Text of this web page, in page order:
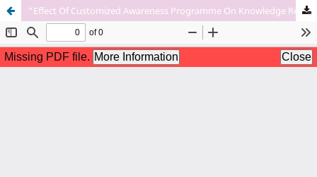
“Effect Of Customized Awareness Programme On Knowledge Regarding Prevention Of Pre-Eclampsia Among Women In Selected Rural Areas Of Bhopal’’